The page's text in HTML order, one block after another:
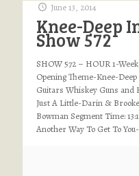
June 13, 2014
Knee-Deep
Show 572
SHOW 572 – HOUR 1-
Opening Theme-Knee-
Guitars Whiskey Guns and
Just A Little-Darin &
Bowman Segment Time:
Another Way To Get To